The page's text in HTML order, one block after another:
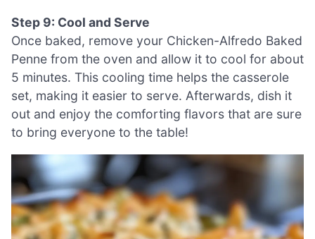
Step 9: Cool and Serve
Once baked, remove your Chicken-Alfredo Baked
Penne from the oven and allow it to cool for about
5 minutes. This cooling time helps the casserole
set, making it easier to serve. Afterwards, dish it
out and enjoy the comforting flavors that are sure
to bring everyone to the table!